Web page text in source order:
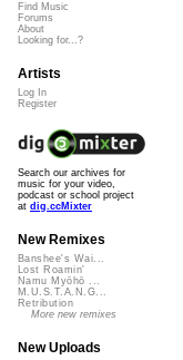
Find Music
Forums
About
Looking for...?
Artists
Log In
Register
Search our archives for
music for your video,
podcast or school project
at dig.ccMixter
New Remixes
Banshee's Wai...
Lost Roamin'
Namu Myōhō ...
M.U.S.T.A.N.G...
Retribution
More new remixes
New Uploads